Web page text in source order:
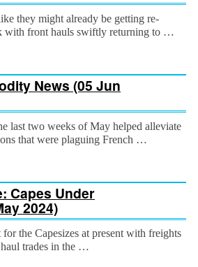
they might already be getting re-
with front hauls swiftly returning to …
News (05 Jun
last two weeks of May helped alleviate
that were plaguing French …
Capes Under
2024)
the Capesizes at present with freights
trades in the …